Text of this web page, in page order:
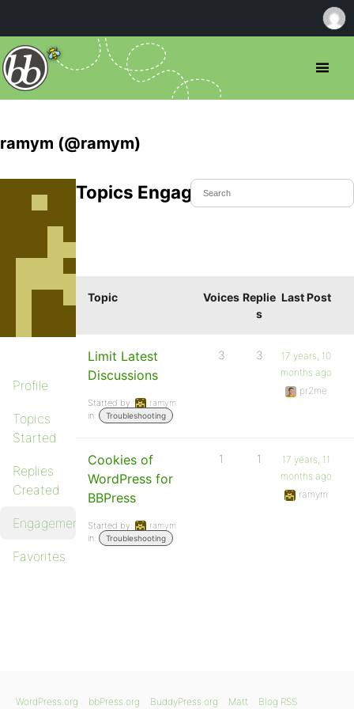
ramym (@ramym)
Profile
Topics
Started
Replies
Created
Engagements
Favorites
Topics Engaged In
Topic Voices Replie
s
Last Post
Limit Latest
Discussions
Started by:
ramym
in:
Troubleshooting
3 3
17 years, 10
months ago
pr2me
Cookies of
WordPress for
BBPress
Started by:
ramym
in:
Troubleshooting
1 1
17 years, 11
months ago
ramym
WordPress.org bbPress.org BuddyPress.org Matt Blog RSS